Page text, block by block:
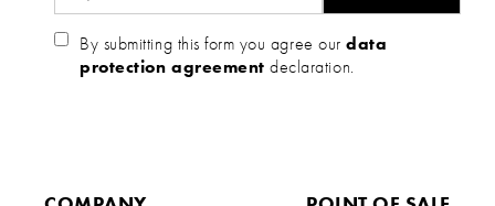
By submitting this form you agree ourdata
protection agreement declaration.